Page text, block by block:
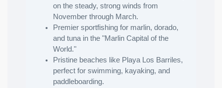
on the steady, strong winds from
November through March.
Premier sportfishing for marlin, dorado,
and tuna in the "Marlin Capital of the
World."
Pristine beaches like Playa Los Barriles,
perfect for swimming, kayaking, and
paddleboarding.